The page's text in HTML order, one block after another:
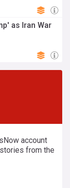
as Iran War
account
from the